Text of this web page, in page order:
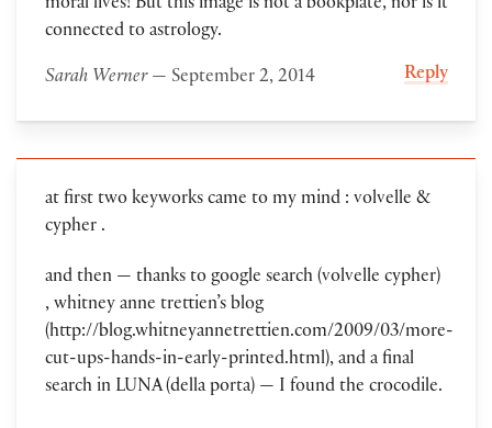
moral lives! But this image is not a bookplate, nor is it
connected to astrology.
Sarah Werner— September 2, 2014 Reply
at first two keyworks came to my mind : volvelle &
cypher .
and then — thanks to google search (volvelle cypher)
, whitney anne trettien’s blog
(http://blog.whitneyannetrettien.com/2009/03/more-
cut-ups-hands-in-early-printed.html), and a final
search in LUNA (della porta) — I found the crocodile.